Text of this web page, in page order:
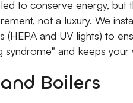
to conserve energy, but
not a luxury. We
(HEPA and UV lights) to
syndrome" and keeps
Boilers